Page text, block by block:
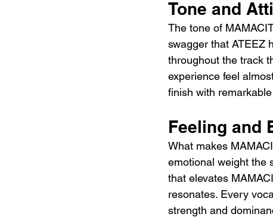
Tone and
The tone of
swagger that ATEEZ
throughout the track
experience feel
finish with
Feeling and
What makes
emotional weight the
that elevates
resonates. Every
strength and